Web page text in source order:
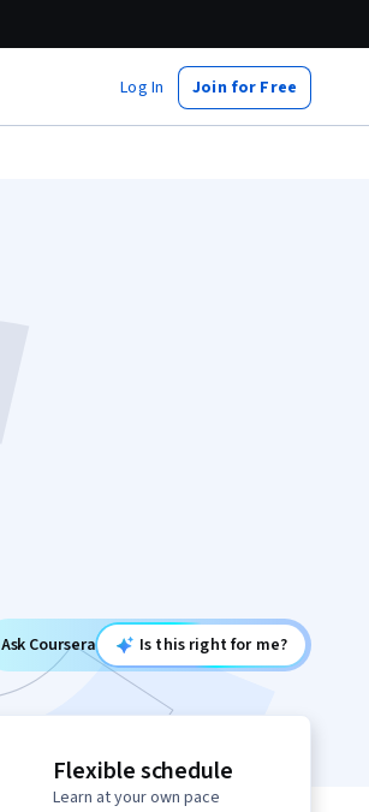
Log In Join for Free
Ask Coursera Is this right for me?
Flexible schedule
Learn at your own pace